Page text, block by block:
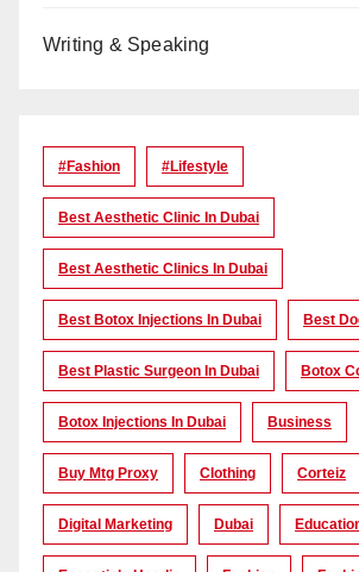
Writing & Speaking
#Fashion #lifestyle
Best Aesthetic Clinic In Dubai
Best Aesthetic Clinics In Dubai
Best Botox Injections In Dubai Best
Best Plastic Surgeon In Dubai Botox
Botox Injections In Dubai Business
Buy Mtg Proxy Clothing Corteiz
Digital Marketing Dubai